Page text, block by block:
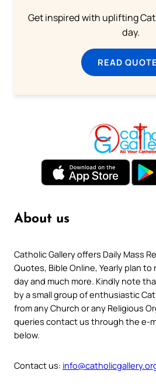
Get inspired with uplifting
day.
READ
About us
Catholic Gallery offers Daily Mass
Quotes, Bible Online, Yearly plan
day and much more. Kindly note
by a small group of enthusiastic
from any Church or any Religious
queries contact us through the e-
below.
Contact us: